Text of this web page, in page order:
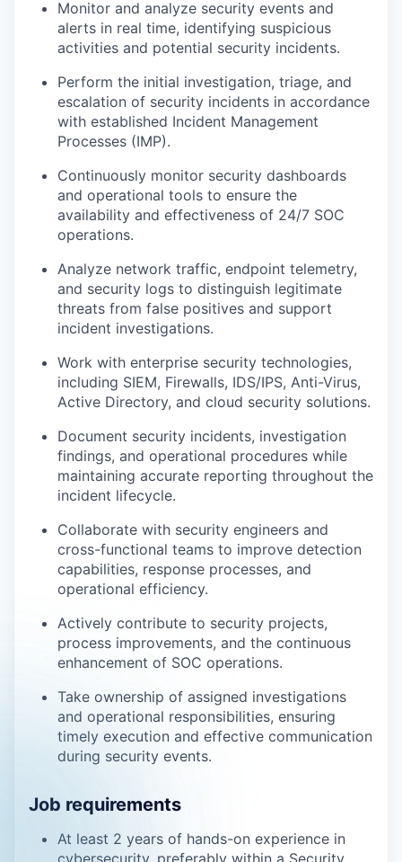
Monitor and analyze security events and
alerts in real time, identifying suspicious
activities and potential security incidents.
Perform the initial investigation, triage, and
escalation of security incidents in accordance
with established Incident Management
Processes (IMP).
Continuously monitor security dashboards
and operational tools to ensure the
availability and effectiveness of 24/7 SOC
operations.
Analyze network traffic, endpoint telemetry,
and security logs to distinguish legitimate
threats from false positives and support
incident investigations.
Work with enterprise security technologies,
including SIEM, Firewalls, IDS/IPS, Anti-Virus,
Active Directory, and cloud security solutions.
Document security incidents, investigation
findings, and operational procedures while
maintaining accurate reporting throughout the
incident lifecycle.
Collaborate with security engineers and
cross-functional teams to improve detection
capabilities, response processes, and
operational efficiency.
Actively contribute to security projects,
process improvements, and the continuous
enhancement of SOC operations.
Take ownership of assigned investigations
and operational responsibilities, ensuring
timely execution and effective communication
during security events.
Job requirements
At least 2 years of hands-on experience in
cybersecurity, preferably within a Security